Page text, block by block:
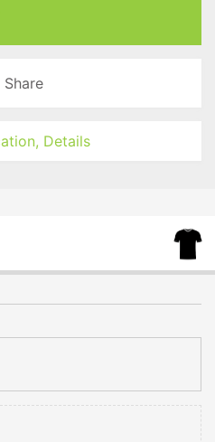
Share
Details